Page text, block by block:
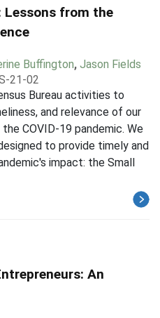
Lessons from the
Buffington, Jason Fields
21-02
Bureau activities to
and relevance of our
COVID-19 pandemic. We
to provide timely and
impact: the Small
An